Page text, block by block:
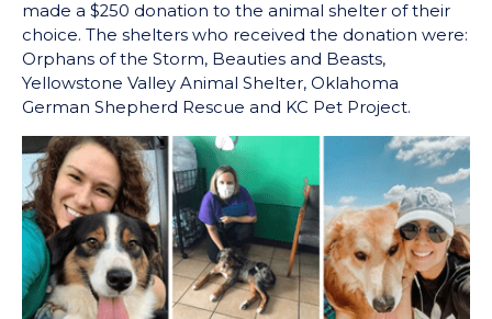
made a $250 donation to the animal shelter of their
choice. The shelters who received the donation were:
Orphans of the Storm, Beauties and Beasts,
Yellowstone Valley Animal Shelter, Oklahoma
German Shepherd Rescue and KC Pet Project.